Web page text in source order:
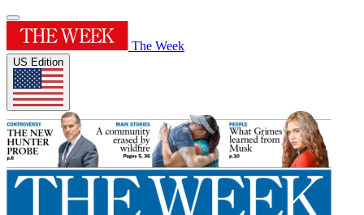
The Week
US Edition